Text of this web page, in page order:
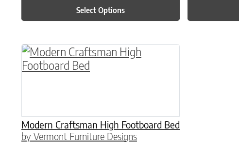
Select Options
Modern Craftsman High Footboard Bed
by Vermont Furniture Designs
This product has multiple variants. The options